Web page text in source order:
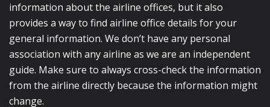
information about the airline offices, but it also
provides a way to find airline office details for your
general information. We don’t have any personal
association with any airline as we are an independent
guide. Make sure to always cross-check the information
from the airline directly because the information might
change.